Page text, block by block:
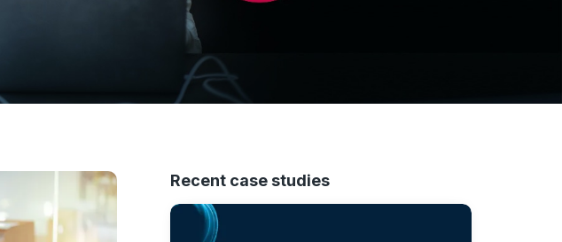
Recent case studies